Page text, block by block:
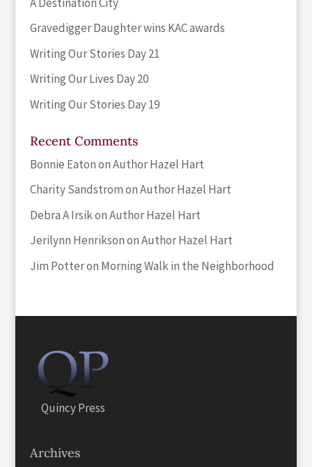
Gravedigger Daughter wins KAC awards
Writing Our Stories Day 21
Writing Our Lives Day 20
Writing Our Stories Day 19
Recent Comments
Bonnie EatononAuthor Hazel Hart
Charity SandstromonAuthor Hazel Hart
Debra A IrsikonAuthor Hazel Hart
Jerilynn HenriksononAuthor Hazel Hart
Jim Potteron Morning Walk in the Neighborhood
Quincy Press
Archives